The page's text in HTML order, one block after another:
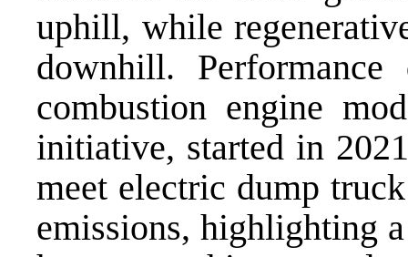
uphill, while
downhill.
combustion engine
initiative, started in
meet electric dump
emissions, highlighting